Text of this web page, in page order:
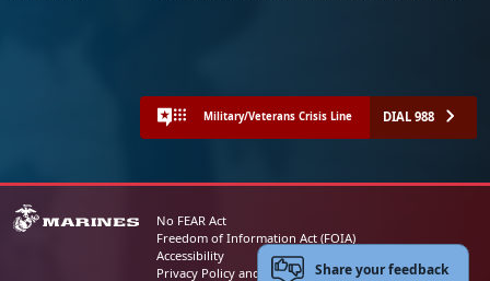
Military/Veterans Crisis Line DIAL 988
No FEAR Act
Freedom of Information Act (FOIA)
Accessibility
Privacy Policy and Security NoticeShare your feedback